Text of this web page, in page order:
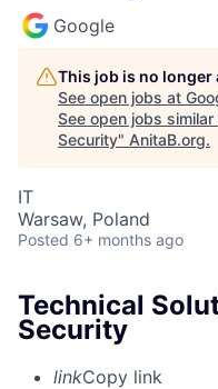
Google
This job is no
See open jobs at
See open jobs similar
Security" AnitaB.org.
IT
Warsaw, Poland
Posted 6+ months ago
Technical
Security
linkCopy link